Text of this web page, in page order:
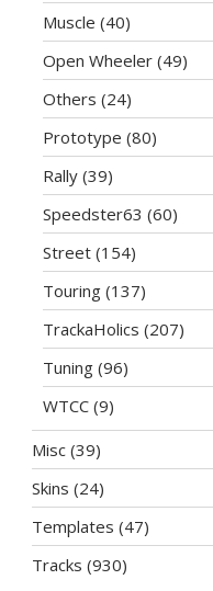
Muscle (40)
Open Wheeler (49)
Others (24)
Prototype (80)
Rally (39)
Speedster63 (60)
Street (154)
Touring (137)
TrackaHolics (207)
Tuning (96)
WTCC (9)
Misc (39)
Skins (24)
Templates (47)
Tracks (930)